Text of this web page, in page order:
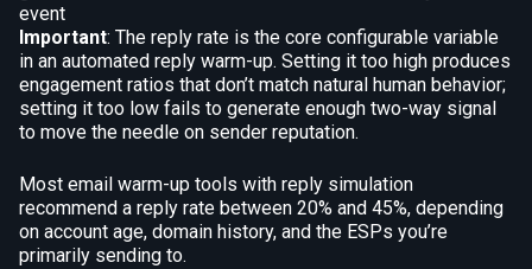
event
Important: The reply rate is the core configurable variable
in an automated reply warm-up. Setting it too high produces
engagement ratios that don’t match natural human behavior;
setting it too low fails to generate enough two-way signal
to move the needle on sender reputation.
Most email warm-up tools with reply simulation
recommend a reply rate between 20% and 45%, depending
on account age, domain history, and the ESPs you’re
primarily sending to.